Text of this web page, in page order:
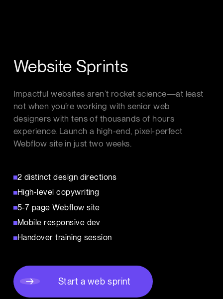
Website Sprints
Impactful websites aren’t rocket science—at least
not when you’re working with senior web
designers with tens of thousands of hours
experience. Launch a high-end, pixel-perfect
Webflow site in just two weeks.
2 distinct design directions
High-level copywriting
5-7 page Webflow site
Mobile responsive dev
Handover training session
Start a web sprint